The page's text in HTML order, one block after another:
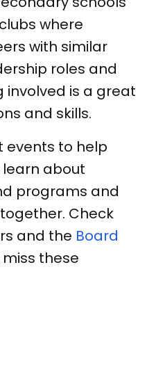
where
with similar
roles and
involved is a great
and skills.
events to help
about
programs and
Check
and the Board
miss these